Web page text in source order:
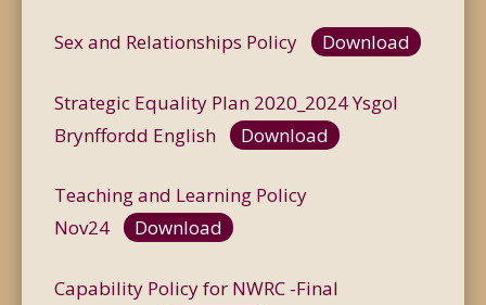
Sex and Relationships Policy Download
Strategic Equality Plan 2020_2024 Ysgol
Brynffordd English
Download
Teaching and Learning Policy
Nov24
Download
Capability Policy for NWRC -Final